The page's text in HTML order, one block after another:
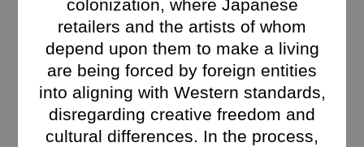
colonization, where Japanese
retailers and the artists of whom
depend upon them to make a living
are being forced by foreign entities
into aligning with Western standards,
disregarding creative freedom and
cultural differences. In the process,